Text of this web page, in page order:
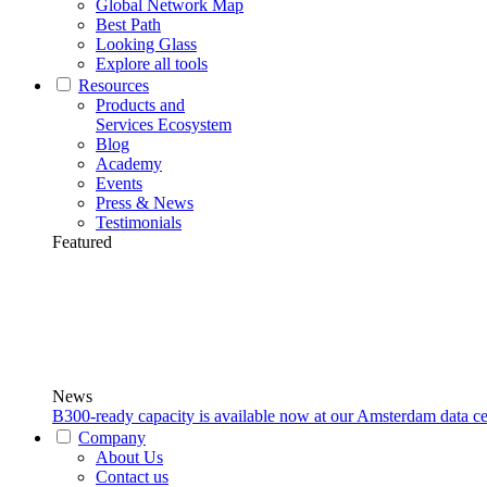
Global Network Map
Best Path
Looking Glass
Explore all tools
Resources
Products and
Services Ecosystem
Blog
Academy
Events
Press & News
Testimonials
Featured
News
B300-ready capacity is available now at our Amsterdam data
Company
About Us
Contact us